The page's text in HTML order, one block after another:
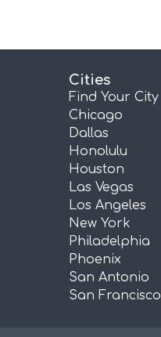
Cities
Find Your City
Chicago
Dallas
Honolulu
Houston
Las Vegas
Los Angeles
New York
Philadelphia
Phoenix
San Antonio
San Francisco